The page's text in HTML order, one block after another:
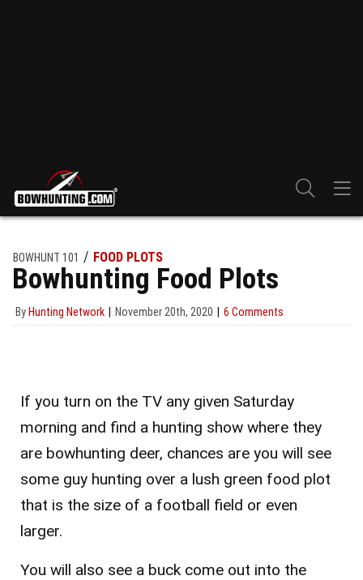
BOWHUNT 101 FOOD PLOTS
Bowhunting Food Plots
By Hunting Network November 20th, 2020 6 Comments
If you turn on the TV any given Saturday
morning and find a hunting show where they
are bowhunting deer, chances are you will see
some guy hunting over a lush green food plot
that is the size of a football field or even
larger.
You will also see a buck come out into the